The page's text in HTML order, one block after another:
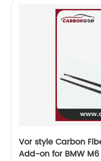
Vor style Carbon
Add-on for BMW M6